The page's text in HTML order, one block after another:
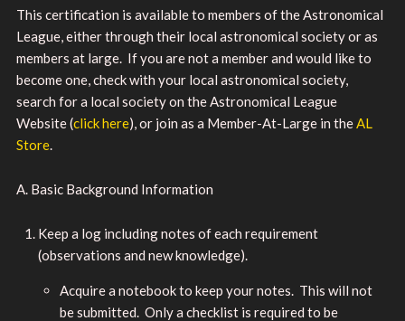
This certification is available to members of the Astronomical
League, either through their local astronomical society or as
members at large. If you are not a member and would like to
become one, check with your local astronomical society,
search for a local society on the Astronomical League
Website (click here), or join as a Member-At-Large in theAL
Store.
A. Basic Background Information
Keep a log including notes of each requirement
(observations and new knowledge).
Acquire a notebook to keep your notes. This will not
be submitted. Only a checklist is required to be